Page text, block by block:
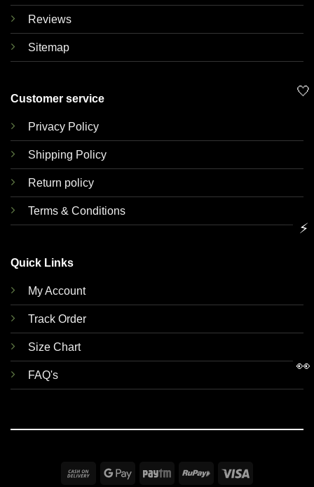
Reviews
Sitemap
Customer service
Privacy Policy
Shipping Policy
Return policy
Terms & Conditions
Quick Links
My Account
Track Order
Size Chart
FAQ's
Cash
Google Paytm RuPay
🤍
⚡
👀